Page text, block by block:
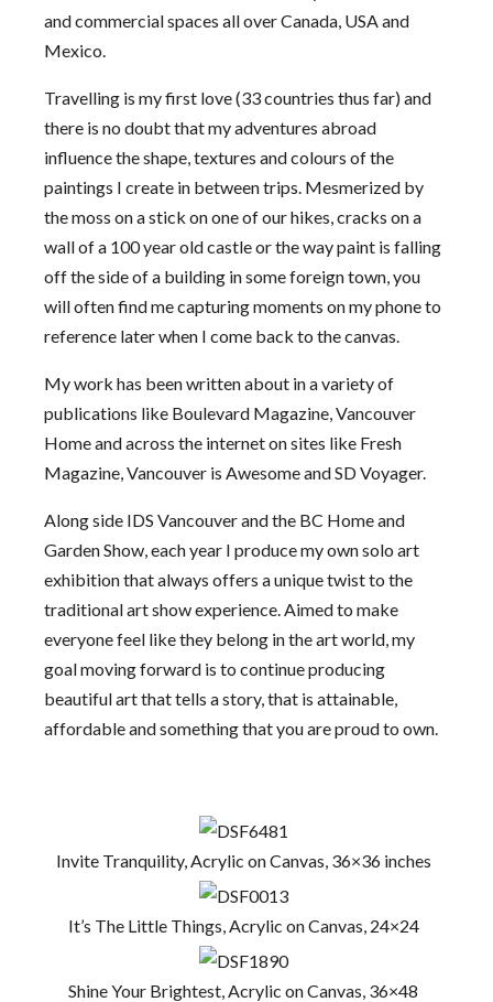
and commercial spaces all over Canada, USA and
Mexico.
Travelling is my first love (33 countries thus far) and
there is no doubt that my adventures abroad
influence the shape, textures and colours of the
paintings I create in between trips. Mesmerized by
the moss on a stick on one of our hikes, cracks on a
wall of a 100 year old castle or the way paint is falling
off the side of a building in some foreign town, you
will often find me capturing moments on my phone to
reference later when I come back to the canvas.
My work has been written about in a variety of
publications like Boulevard Magazine, Vancouver
Home and across the internet on sites like Fresh
Magazine, Vancouver is Awesome and SD Voyager.
Along side IDS Vancouver and the BC Home and
Garden Show, each year I produce my own solo art
exhibition that always offers a unique twist to the
traditional art show experience. Aimed to make
everyone feel like they belong in the art world, my
goal moving forward is to continue producing
beautiful art that tells a story, that is attainable,
affordable and something that you are proud to own.
Invite Tranquility, Acrylic on Canvas, 36×36 inches
It’s The Little Things, Acrylic on Canvas, 24×24
Shine Your Brightest, Acrylic on Canvas, 36×48